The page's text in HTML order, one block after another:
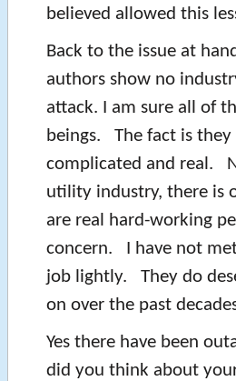
believed allowed this
Back to the issue at
authors show no
attack. I am sure all of
beings. The fact is they
complicated and real.
utility industry, there is
are real hard-working
concern. I have not
job lightly. They do
on over the past
Yes there have been
did you think about